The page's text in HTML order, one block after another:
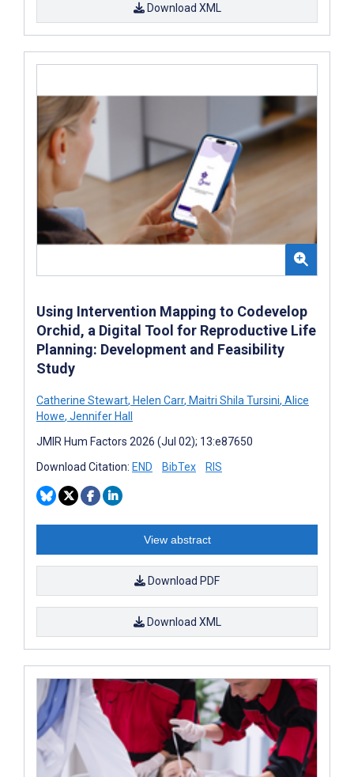
Download XML
Using Intervention Mapping to Codevelop
Orchid, a Digital Tool for Reproductive Life
Planning: Development and Feasibility
Study
Catherine Stewart, Helen Carr, Maitri Shila Tursini, Alice
Howe, Jennifer Hall
JMIR Hum Factors 2026 (Jul 02); 13:e87650
Download Citation: END BibTex RIS
View abstract
Download PDF
Download XML